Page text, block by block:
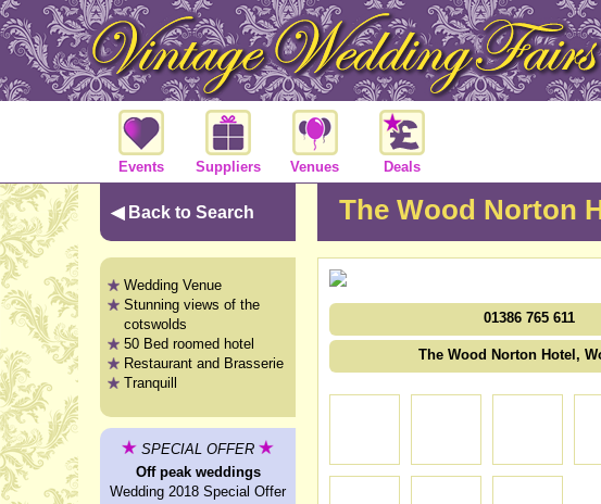
Events Suppliers Venues Deals
The Wood Norton
01386 765 611
The Wood Norton Hotel,
◀ Back to Search
Wedding Venue
Stunning views of the
cotswolds
50 Bed roomed hotel
Restaurant and Brasserie
Tranquill
SPECIAL OFFER
Off peak weddings
Wedding 2018 Special Offer